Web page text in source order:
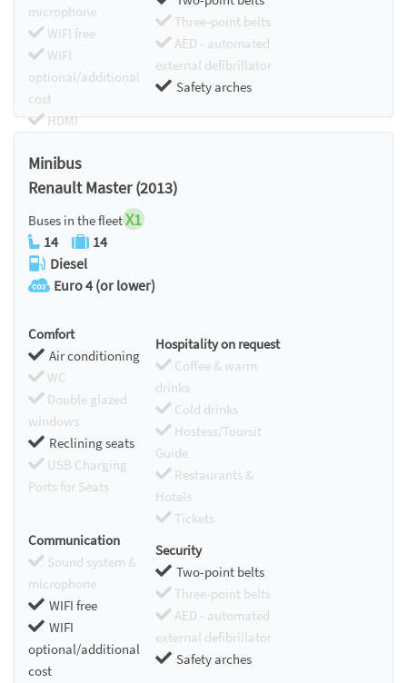
microphone
WIFI free
WIFI
optional/additional
cost
HDMI
Three-point belts
AED - automated
external defibrillator
Safety arches
Minibus
Renault Master (2013)
Buses in the fleetX1
14
14
Diesel
Euro 4 (or lower)
Comfort
Air conditioning
WC
Double glazed
windows
Reclining seats
USB Charging
Ports for Seats
Hospitality on request
Coffee & warm
drinks
Cold drinks
Hostess/Toursit
Guide
Restaurants &
Hotels
Tickets
Communication
Sound system &
microphone
WIFI free
WIFI
optional/additional
cost
Security
Two-point belts
Three-point belts
AED - automated
external defibrillator
Safety arches